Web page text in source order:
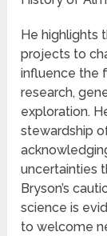
He highlights
projects to
influence the
research,
exploration.
stewardship
uncertainties
Bryson’s
science is
to welcome